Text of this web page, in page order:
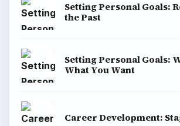
Setting Personal Goals:
the Past
Setting Personal Goals:
What You Want
Career Development: